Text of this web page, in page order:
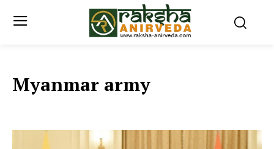
Myanmar army